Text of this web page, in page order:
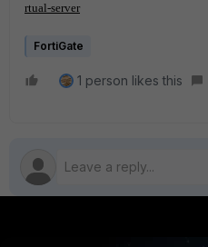
rtual-server
FortiGate
1 person likes this